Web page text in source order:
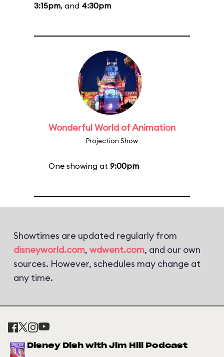
3:15pm, and 4:30pm
Wonderful World of Animation
Projection Show
One showing at 9:00pm
Showtimes are updated regularly from
disneyworld.com, wdwent.com, and our own
sources. However, schedules may change at
any time.
Disney Dish with Jim Hill Podcast